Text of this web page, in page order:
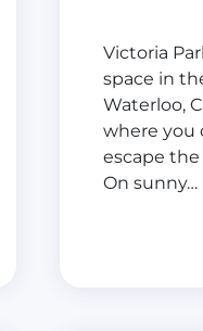
Victoria
space in
Waterloo,
where you
escape the
On sunny…